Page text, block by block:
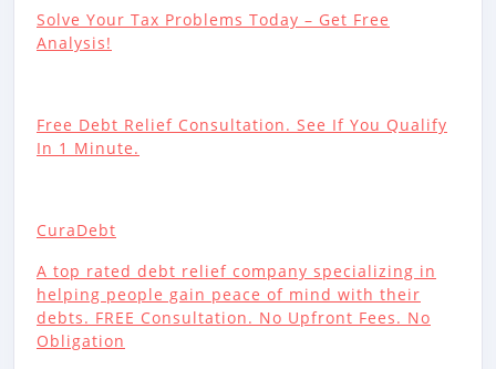
Solve Your Tax Problems Today – Get Free
Analysis!
Free Debt Relief Consultation. See If You Qualify
In 1 Minute.
CuraDebt
A top rated debt relief company specializing in
helping people gain peace of mind with their
debts. FREE Consultation. No Upfront Fees. No
Obligation